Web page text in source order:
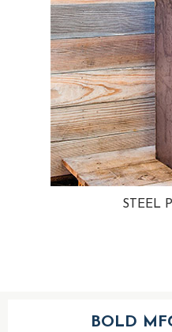
STEEL
BOLD